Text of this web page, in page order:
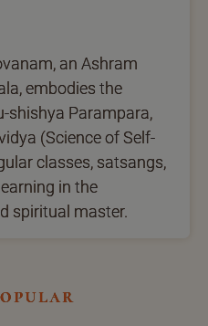
an Ashram
embodies the
shishya Parampara,
(Science of Self-
classes, satsangs,
in the
spiritual master.